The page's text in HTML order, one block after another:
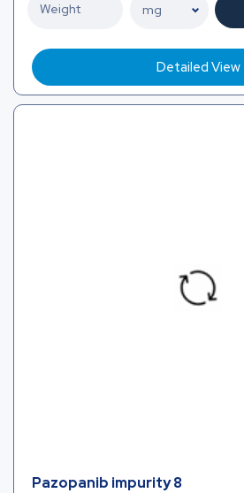
Detailed View
Pazopanib impurity 8